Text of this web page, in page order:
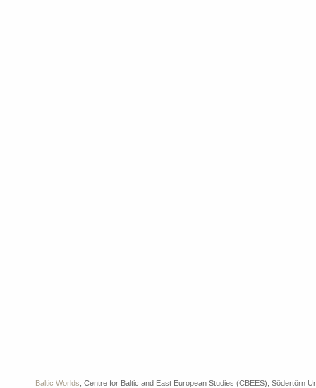
Baltic Worlds , Centre for Baltic and East European Studies (CBEES), Södertörn